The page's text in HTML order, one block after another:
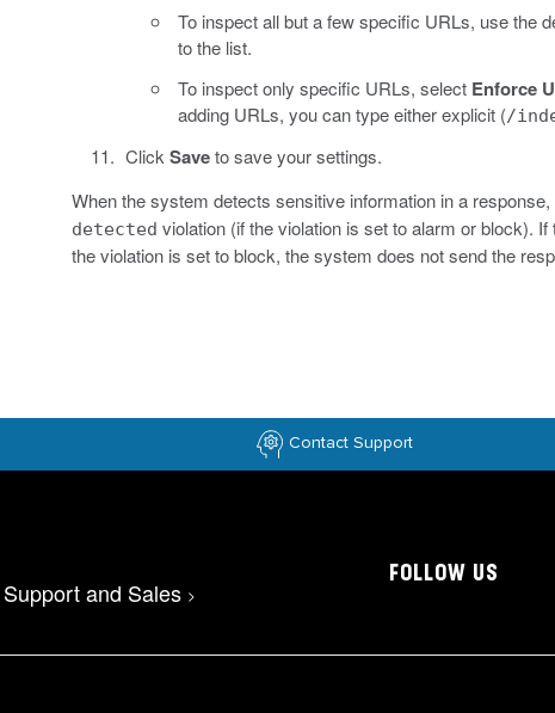
To inspect all but a few specific URLs, use the
to the list.
To inspect only specific URLs, select Enforce
adding URLs, you can type either explicit (/
Click Saveto save your settings.
When the system detects sensitive information in a
detected violation (if the violation is set to alarm or block).
the violation is set to block, the system does not send the
Contact Support
Support and Sales >
FOLLOW US